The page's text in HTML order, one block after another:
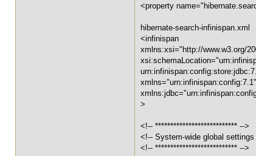
<property
hibernate-search-infinispan.xml
<infinispan
xmlns:xsi="http://www.w3.org/
xmlns="urn:infinispan:config:7.1"
>
<!-- *************************** -->
<!-- System-wide global settings
<!-- *************************** -->